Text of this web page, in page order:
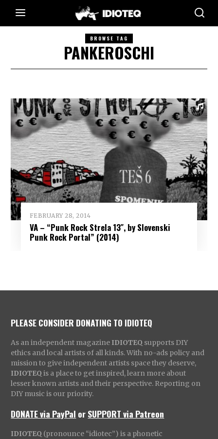
BROWSE TAG
PANKEROSCHI
FEBRUARY 28, 2014
VA – “Punk Rock Strela 13″, by Slovenski
Punk Rock Portal” (2014)
PLEASE CONSIDER DONATING TO IDIOTEQ
As an independent magazine IDIOTEQ supports DIY
ethics and local artists of all kinds. With no-ads policy and
mission to give independent artists space they deserve,
IDIOTEQ is a place to get inspired, learn more about
lesser known artists and their perspective. Reporting on
DIY music is our priority.
DONATE via PayPal orSUPPORT via Patreon
IDIOTEQ (pronounce “idiotec”) is a phonetic